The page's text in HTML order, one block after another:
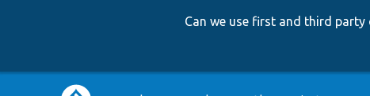
Can we use first and third
Main